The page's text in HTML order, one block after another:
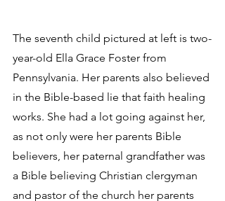
The seventh child pictured at left is two-
year-old Ella Grace Foster from
Pennsylvania. Her parents also believed
in the Bible-based lie that faith healing
works. She had a lot going against her,
as not only were her parents Bible
believers, her paternal grandfather was
a Bible believing Christian clergyman
and pastor of the church her parents